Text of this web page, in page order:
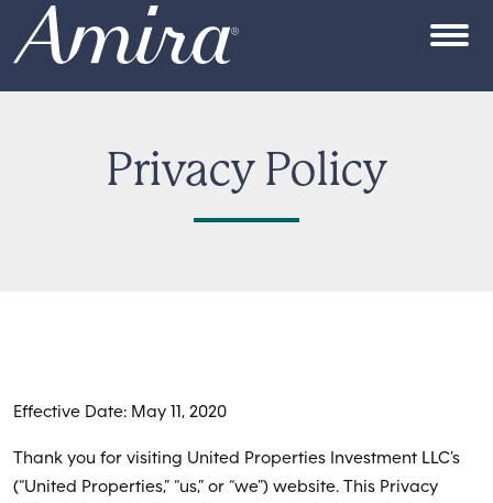
Skip to content
Privacy Policy
Effective Date: May 11, 2020
Thank you for visiting United Properties Investment LLC’s
(“United Properties,” “us,” or “we”) website. This Privacy